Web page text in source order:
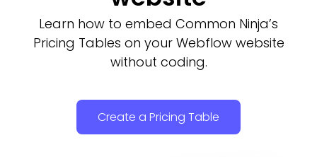
Learn how to embed Common Ninja’s
Pricing Tables on your Webflow website
without coding.
Create a Pricing Table